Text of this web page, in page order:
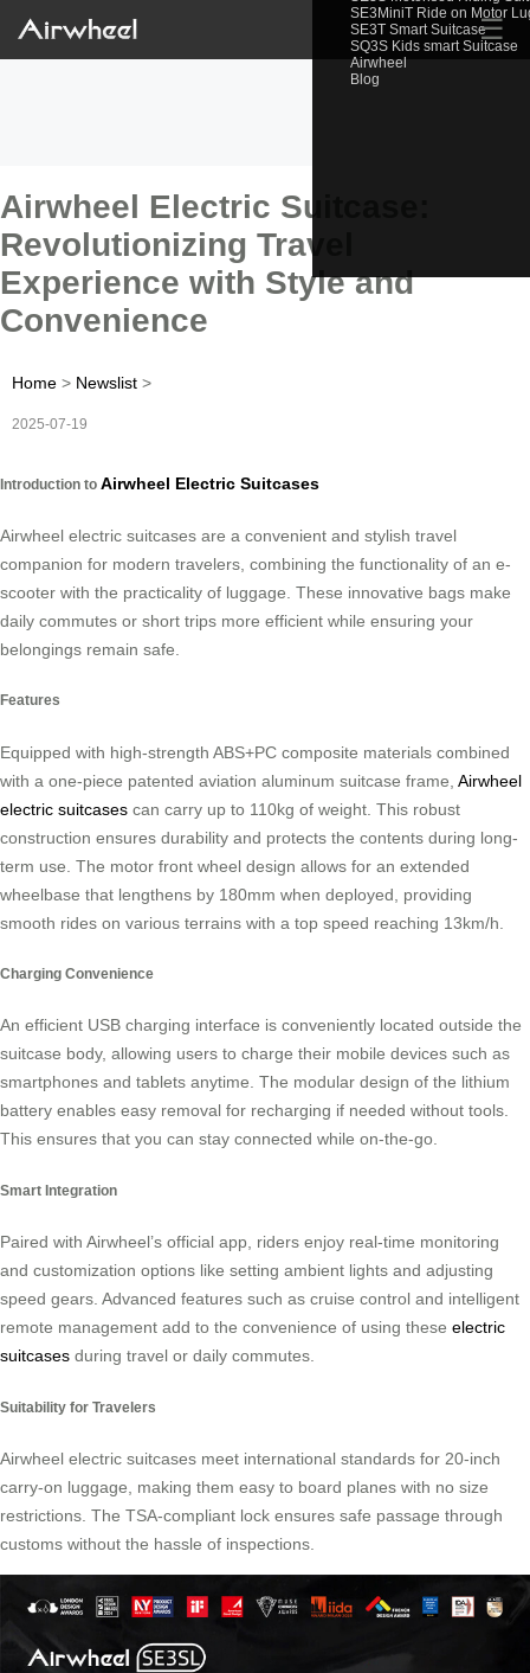
SE3MiniT Ride on Motor
SE3T Smart Suitcase
SQ3S Kids smart Suitcase
Airwheel
Blog
☰
Airwheel Electric Suitcase:
Revolutionizing Travel
Experience with Style and
Convenience
Home > Newslist >
2025-07-19
Introduction to Airwheel Electric Suitcases
Airwheel electric suitcases are a convenient and stylish travel
companion for modern travelers, combining the functionality of an e-
scooter with the practicality of luggage. These innovative bags make
daily commutes or short trips more efficient while ensuring your
belongings remain safe.
Features
Equipped with high-strength ABS+PC composite materials combined
with a one-piece patented aviation aluminum suitcase frame, Airwheel
electric suitcases can carry up to 110kg of weight. This robust
construction ensures durability and protects the contents during long-
term use. The motor front wheel design allows for an extended
wheelbase that lengthens by 180mm when deployed, providing
smooth rides on various terrains with a top speed reaching 13km/h.
Charging Convenience
An efficient USB charging interface is conveniently located outside the
suitcase body, allowing users to charge their mobile devices such as
smartphones and tablets anytime. The modular design of the lithium
battery enables easy removal for recharging if needed without tools.
This ensures that you can stay connected while on-the-go.
Smart Integration
Paired with Airwheel’s official app, riders enjoy real-time monitoring
and customization options like setting ambient lights and adjusting
speed gears. Advanced features such as cruise control and intelligent
remote management add to the convenience of using these electric
suitcases during travel or daily commutes.
Suitability for Travelers
Airwheel electric suitcases meet international standards for 20-inch
carry-on luggage, making them easy to board planes with no size
restrictions. The TSA-compliant lock ensures safe passage through
customs without the hassle of inspections.